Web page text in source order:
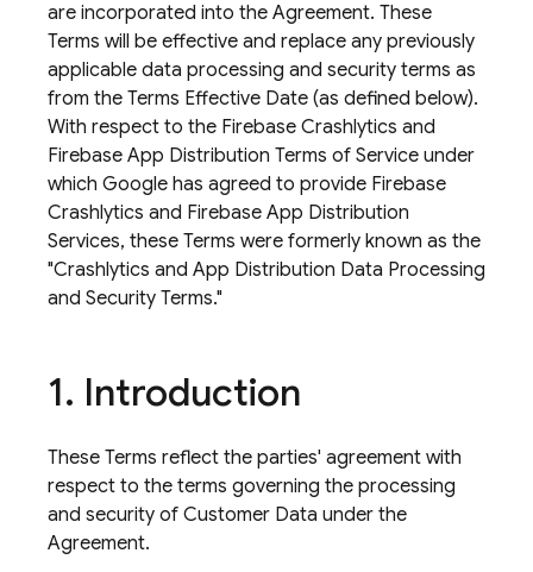
are incorporated into the Agreement. These
Terms will be effective and replace any previously
applicable data processing and security terms as
from the Terms Effective Date (as defined below). ​
With respect to the Firebase Crashlytics and
Firebase App Distribution Terms of Service under
which Google has agreed to provide Firebase
Crashlytics and Firebase App Distribution
Services, these Terms were formerly known as the
"Crashlytics and App Distribution Data Processing
and Security Terms."
1. Introduction
These Terms reflect the parties' agreement with
respect to the terms governing the processing
and security of Customer Data under the
Agreement.